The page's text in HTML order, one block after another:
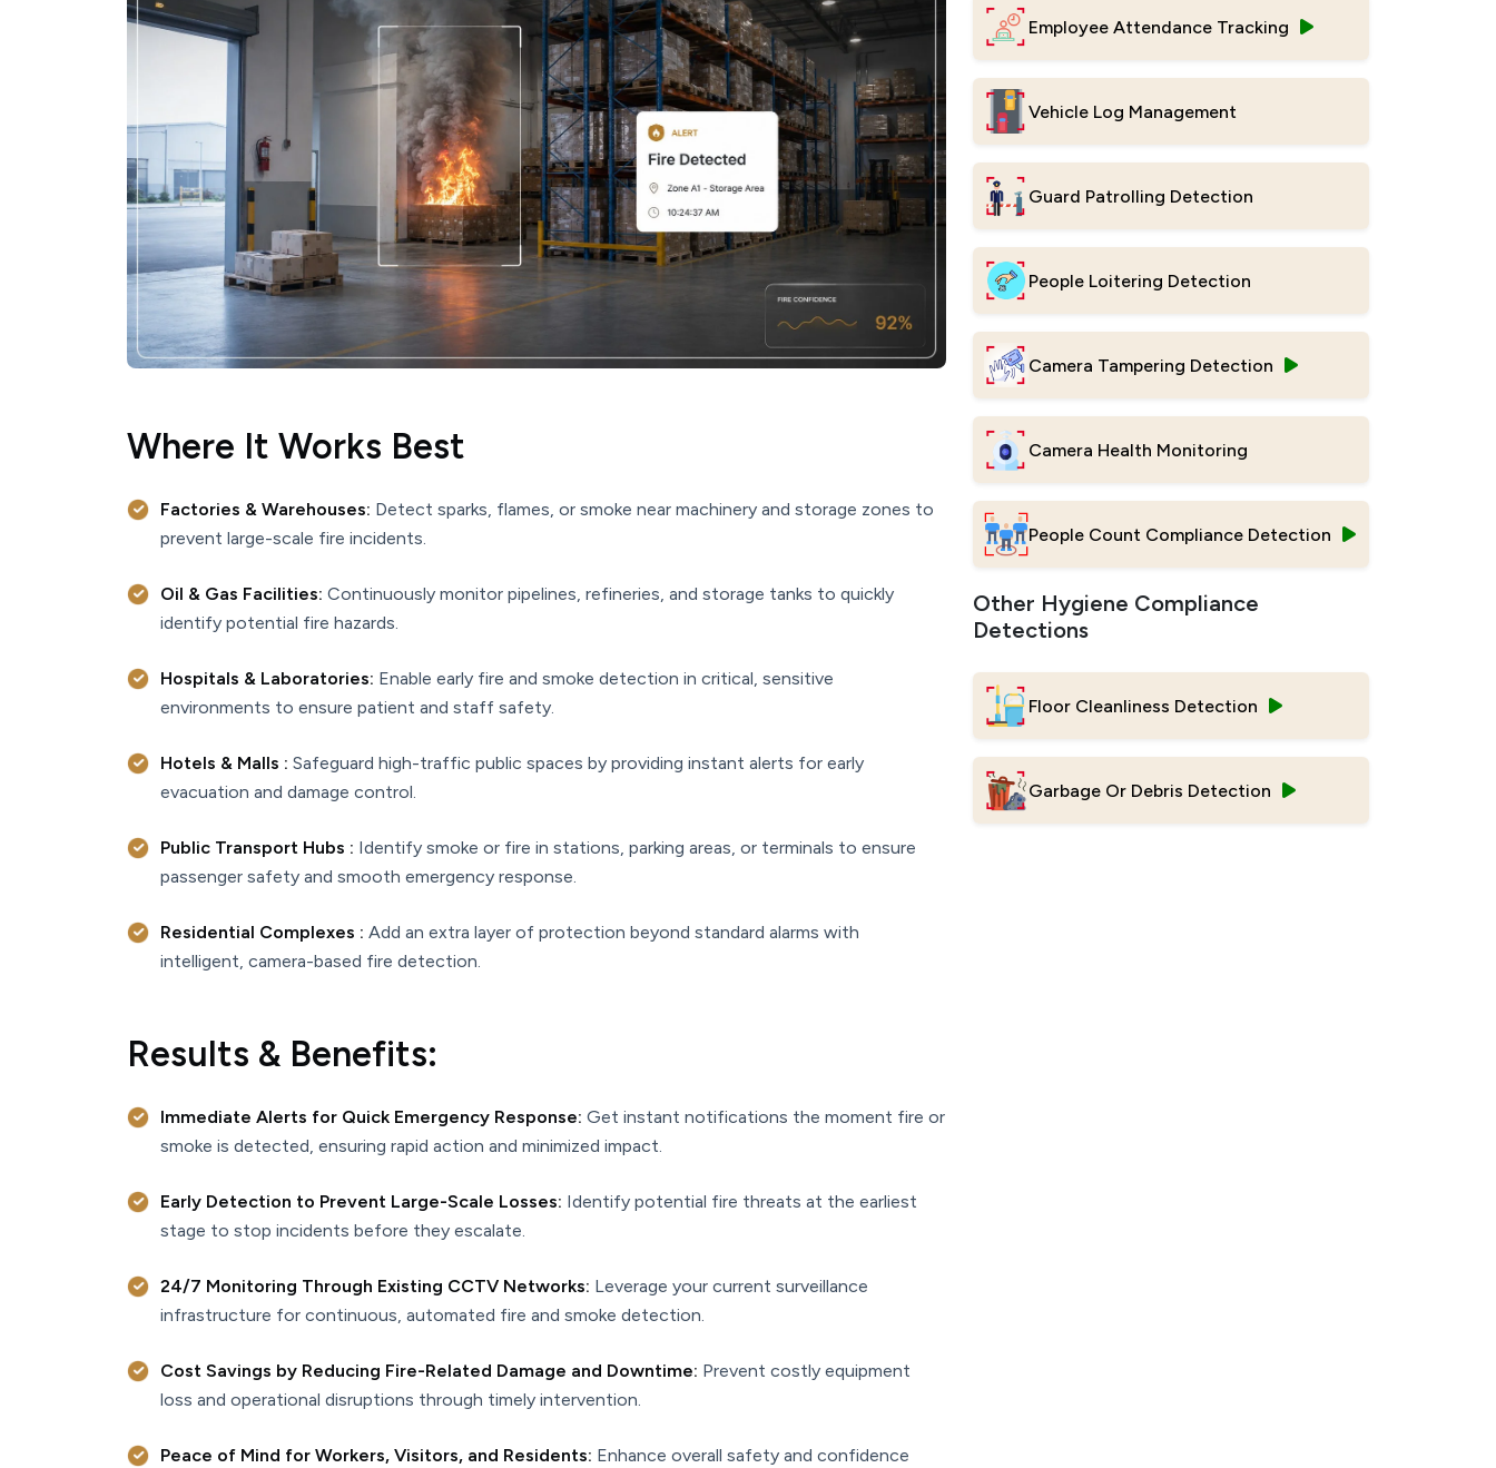
Where It Works Best
Factories & Warehouses: Detect sparks, flames, or smoke near machinery and storage zones to
prevent large-scale fire incidents.
Oil & Gas Facilities: Continuously monitor pipelines, refineries, and storage tanks to quickly
identify potential fire hazards.
Hospitals & Laboratories: Enable early fire and smoke detection in critical, sensitive
environments to ensure patient and staff safety.
Hotels & Malls : Safeguard high-traffic public spaces by providing instant alerts for early
evacuation and damage control.
Public Transport Hubs : Identify smoke or fire in stations, parking areas, or terminals to ensure
passenger safety and smooth emergency response.
Residential Complexes : Add an extra layer of protection beyond standard alarms with
intelligent, camera-based fire detection.
Results & Benefits:
Immediate Alerts for Quick Emergency Response: Get instant notifications the moment fire or
smoke is detected, ensuring rapid action and minimized impact.
Early Detection to Prevent Large-Scale Losses: Identify potential fire threats at the earliest
stage to stop incidents before they escalate.
24/7 Monitoring Through Existing CCTV Networks: Leverage your current surveillance
infrastructure for continuous, automated fire and smoke detection.
Cost Savings by Reducing Fire-Related Damage and Downtime: Prevent costly equipment
loss and operational disruptions through timely intervention.
Peace of Mind for Workers, Visitors, and Residents: Enhance overall safety and confidence
Employee Attendance Tracking
Vehicle Log Management
Guard Patrolling Detection
People Loitering Detection
Camera Tampering Detection
Camera Health Monitoring
People Count Compliance Detection
Other Hygiene Compliance
Detections
Floor Cleanliness Detection
Garbage Or Debris Detection